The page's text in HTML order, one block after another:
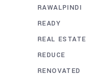
RAWALPINDI
READY
REAL ESTATE
REDUCE
RENOVATED